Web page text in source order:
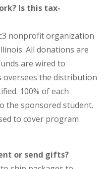
Is this tax-
nonprofit organization
All donations are
are wired to
oversees the distribution
100% of each
the sponsored student.
to cover program
or send gifts?